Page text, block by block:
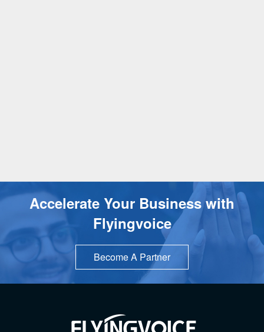
Accelerate Your Business with
Flyingvoice
Become A Partner